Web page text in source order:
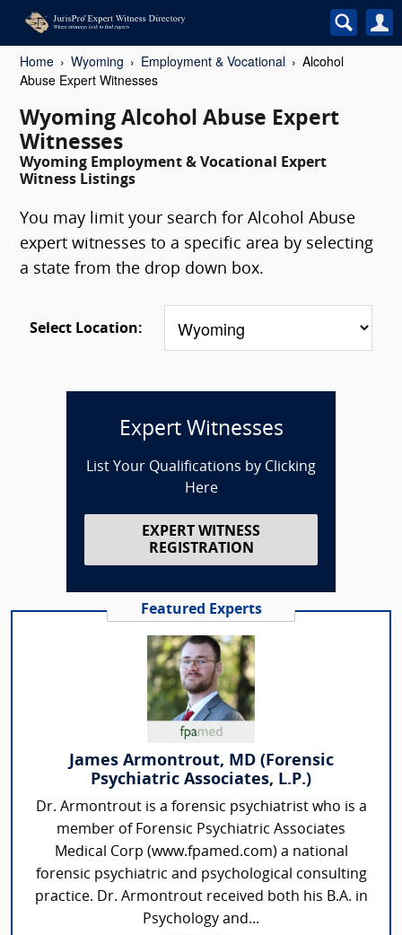
Home Wyoming Employment & Vocational
Alcohol
Abuse Expert Witnesses
Wyoming Alcohol Abuse Expert
Witnesses
Wyoming Employment & Vocational Expert
Witness Listings
You may limit your search for Alcohol Abuse
expert witnesses to a specific area by selecting
a state from the drop down box.
Select Location:
Expert Witnesses
List Your Qualifications by Clicking
Here
EXPERT WITNESS
REGISTRATION
Featured Experts
James Armontrout, MD (Forensic
Psychiatric Associates, L.P.)
Dr. Armontrout is a forensic psychiatrist who is a
member of Forensic Psychiatric Associates
Medical Corp (www.fpamed.com) a national
forensic psychiatric and psychological consulting
practice. Dr. Armontrout received both his B.A. in
Psychology and...